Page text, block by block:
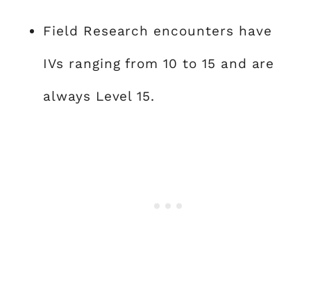
Field Research encounters have
IVs ranging from 10 to 15 and are
always Level 15.